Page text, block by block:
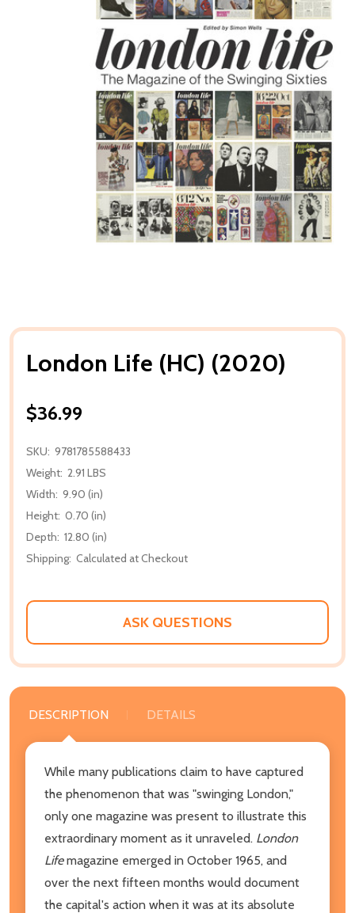
London Life (HC) (2020)
$36.99
SKU: 9781785588433
Weight: 2.91 LBS
Width: 9.90 (in)
Height: 0.70 (in)
Depth: 12.80 (in)
Shipping: Calculated at Checkout
ASK QUESTIONS
DESCRIPTION DETAILS
While many publications claim to have captured
the phenomenon that was "swinging London,"
only one magazine was present to illustrate this
extraordinary moment as it unraveled. London
Lifemagazine emerged in October 1965, and
over the next fifteen months would document
the capital's action when it was at its absolute